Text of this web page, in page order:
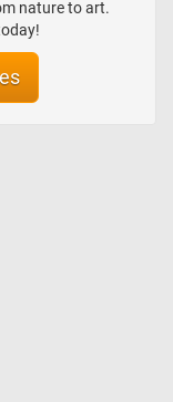
nature to art.